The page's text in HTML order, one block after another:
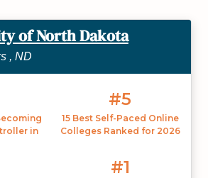
of North Dakota
, ND
in
#5
15 Best Self-Paced Online
Colleges Ranked for 2026
#1